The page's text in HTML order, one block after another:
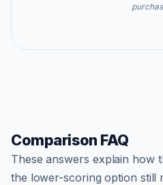
Comparison FAQ
These answers explain how
the lower-scoring option still